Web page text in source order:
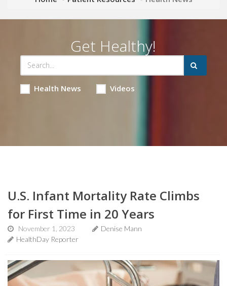
Get Healthy!
Health News Videos
U.S. Infant Mortality Rate Climbs
for First Time in 20 Years
November 1, 2023
Denise Mann
HealthDay Reporter